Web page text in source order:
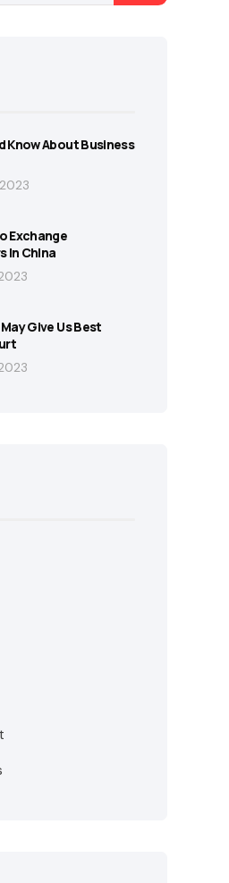
Know About Business
Exchange
In China
Give Us Best